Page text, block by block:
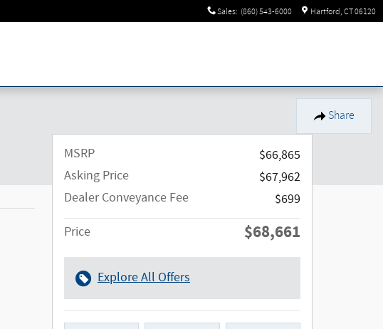
Sales: (860) 543-6000 Hartford , CT06120
Share
MSRP
$66,865
Asking Price
$67,962
Dealer Conveyance Fee
$699
Price
$68,661
Explore All Offers